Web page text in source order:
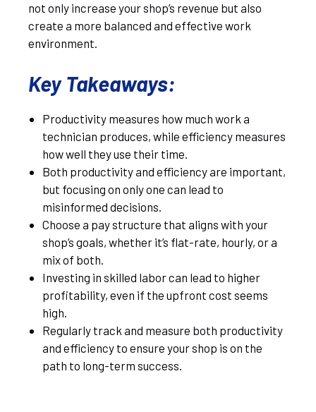
not only increase your shop’s revenue but also
create a more balanced and effective work
environment.
Key Takeaways:
Productivity measures how much work a
technician produces, while efficiency measures
how well they use their time.
Both productivity and efficiency are important,
but focusing on only one can lead to
misinformed decisions.
Choose a pay structure that aligns with your
shop’s goals, whether it’s flat-rate, hourly, or a
mix of both.
Investing in skilled labor can lead to higher
profitability, even if the upfront cost seems
high.
Regularly track and measure both productivity
and efficiency to ensure your shop is on the
path to long-term success.